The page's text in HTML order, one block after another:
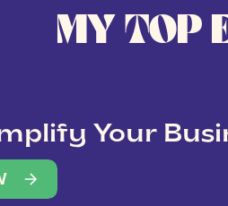
Your
MY TOP